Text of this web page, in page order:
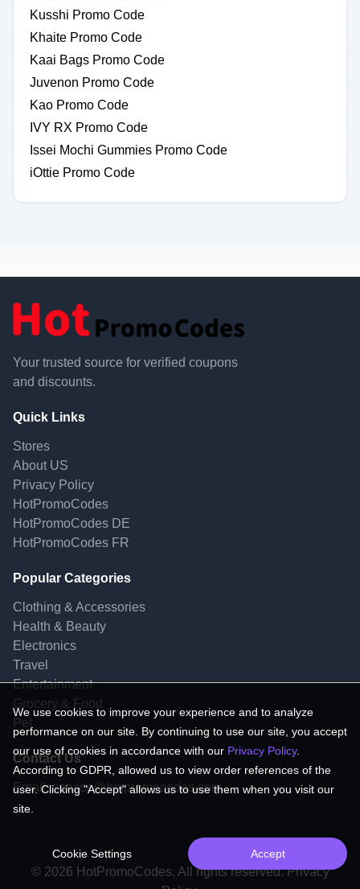
Kusshi Promo Code
Khaite Promo Code
Kaai Bags Promo Code
Juvenon Promo Code
Kao Promo Code
IVY RX Promo Code
Issei Mochi Gummies Promo Code
iOttie Promo Code
Your trusted source for verified coupons
and discounts.
Quick Links
Stores
About US
Privacy Policy
HotPromoCodes
HotPromoCodes DE
HotPromoCodes FR
Popular Categories
Clothing & Accessories
Health & Beauty
Electronics
Travel
Entertainment
Grocery & Food
Pet
Contact Us
Email:service@hotpromocodes.com
© 2026 HotPromoCodes, All rights reserved. Privacy
We use cookies to improve your experience and to analyze
performance on our site. By continuing to use our site, you accept
our use of cookies in accordance with our Privacy Policy.
According to GDPR, allowed us to view order references of the
user. Clicking "Accept" allows us to use them when you visit our
site.
Cookie Settings Accept